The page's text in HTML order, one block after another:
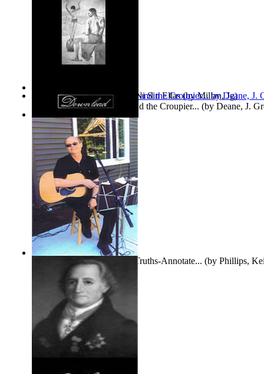
Las Mujeres: Ni Con Ellas, Ni Sin Ellas(byMillan, Jg)
The Cross-Eyed Impostor and the Croupier... (by Deane, J.
Values(by Tony Kline)
Gentle Dreams and Simple Truths-Annotate... (by Phillips,